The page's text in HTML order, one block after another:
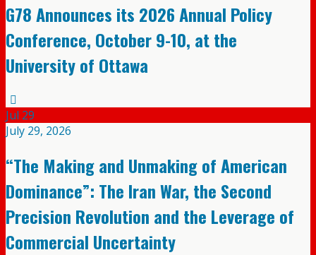
G78 Announces its 2026 Annual Policy
Conference, October 9-10, at the
University of Ottawa
Jul 29
July 29, 2026
“The Making and Unmaking of American
Dominance”: The Iran War, the Second
Precision Revolution and the Leverage of
Commercial Uncertainty